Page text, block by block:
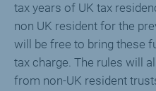
tax years of UK tax
non UK resident for the
will be free to bring these
tax charge. The rules will
from non-UK resident